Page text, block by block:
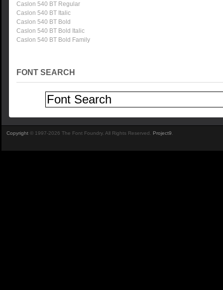
Caslon 540 BT Regular
Caslon 540 BT Italic
Caslon 540 BT Bold
Caslon 540 BT Bold Italic
Caslon 540 BT Bold Family
FONT SEARCH
Copyright © 1997-2026 The Font Foundry. All Rights Reserved. Project9